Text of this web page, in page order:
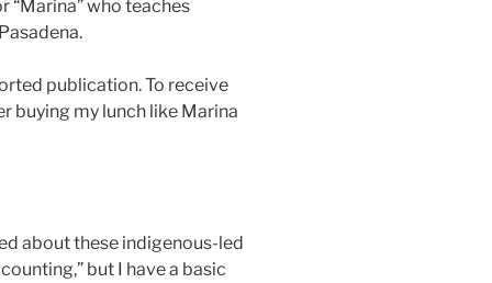
“Marina” who teaches
publication. To receive
buying my lunch like Marina
about these indigenous-led
but I have a basic